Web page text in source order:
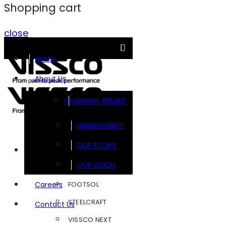
Shopping cart
close
Home
About Us
CHAIRMAN SPEAKS
MANAGEMENT
OUR STORY
OUR VISION
Careers
Contact Us
FOOTSOL
STEELCRAFT
VISSCO NEXT